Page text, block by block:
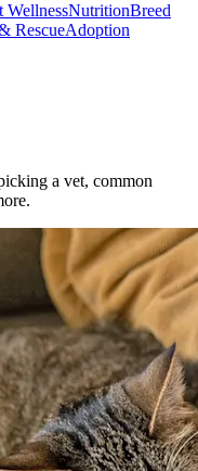
WellnessNutritionBreed
RescueAdoption
a vet, common